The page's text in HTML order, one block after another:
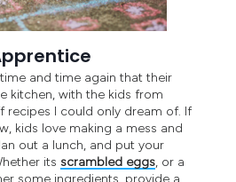
and time again that their
kitchen, with the kids from
recipes I could only dream of. If
kids love making a mess and
out a lunch, and put your
its scrambled eggs, or a
some ingredients, provide a